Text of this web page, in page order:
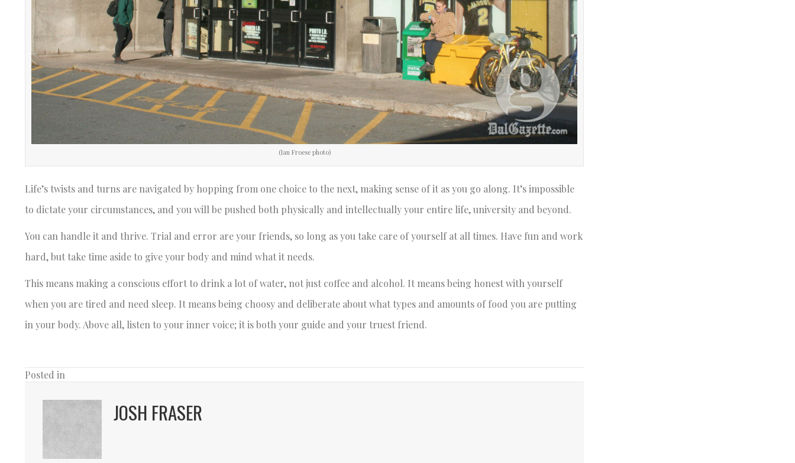
(Ian Froese photo)
Life’s twists and turns are navigated by hopping from one choice to the next, making sense of it as you go along. It’s impossible
to dictate your circumstances, and you will be pushed both physically and intellectually your entire life, university and beyond.
You can handle it and thrive. Trial and error are your friends, so long as you take care of yourself at all times. Have fun and work
hard, but take time aside to give your body and mind what it needs.
This means making a conscious effort to drink a lot of water, not just coffee and alcohol. It means being honest with yourself
when you are tired and need sleep. It means being choosy and deliberate about what types and amounts of food you are putting
in your body. Above all, listen to your inner voice; it is both your guide and your truest friend.
Posted in
JOSH FRASER